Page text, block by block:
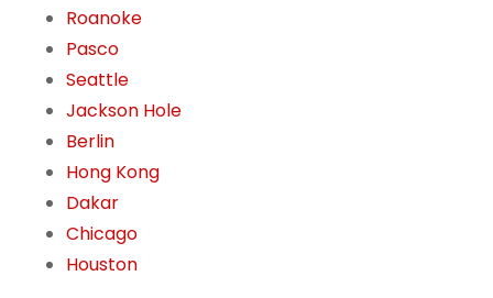
Roanoke
Pasco
Seattle
Jackson Hole
Berlin
Hong Kong
Dakar
Chicago
Houston